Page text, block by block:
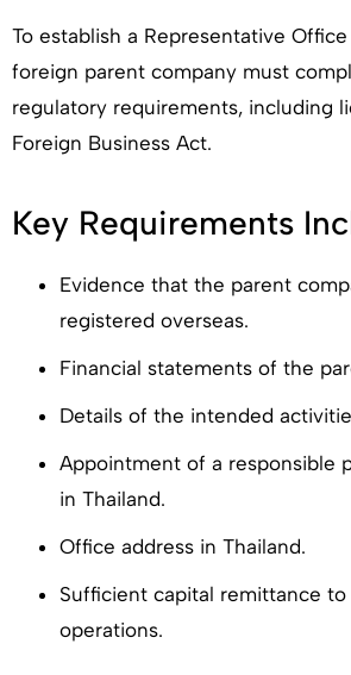
To establish a Representative
foreign parent company must
regulatory requirements, including
Foreign Business Act.
Key Requirements
Evidence that the parent
registered overseas.
Financial statements of the
Details of the intended
Appointment of a responsible
in Thailand.
Office address in Thailand.
Sufficient capital remittance
operations.